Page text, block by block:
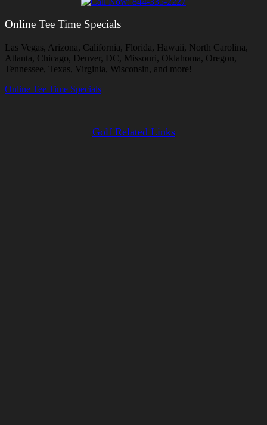
Online Tee Time Specials
Las Vegas, Arizona, California, Florida, Hawaii, North Carolina,
Atlanta, Chicago, Denver, DC, Missouri, Oklahoma, Oregon,
Tennessee, Texas, Virginia, Wisconsin, and more!
Online Tee Time Specials
Golf Related Links